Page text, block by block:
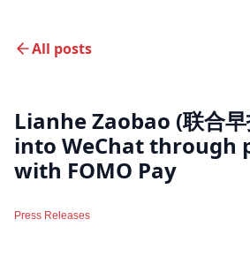
All posts
Lianhe Zaobao (联合
into WeChat through
with FOMO Pay
Press Releases